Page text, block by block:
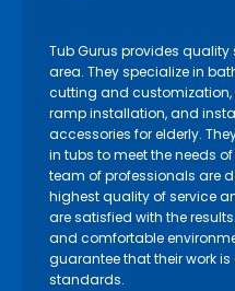
Tub Gurus provides quality
area. They specialize in
cutting and
ramp installation, and
accessories for elderly.
in tubs to meet the needs
team of professionals are
highest quality of service
are satisfied with the
and comfortable
guarantee that their work
standards.